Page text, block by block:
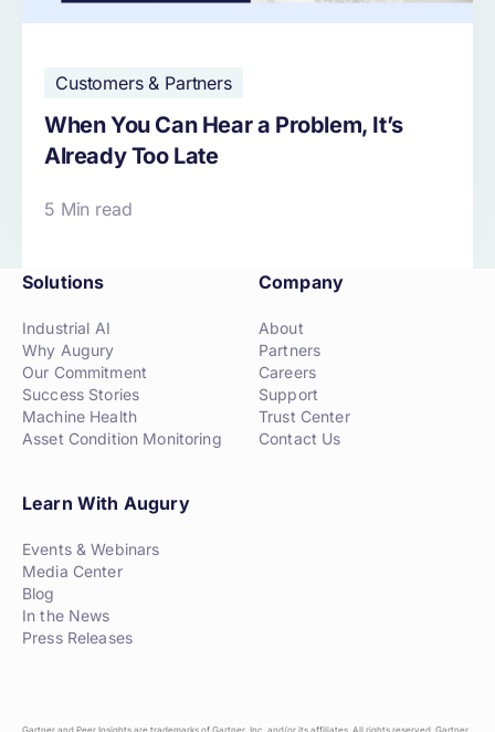
Customers & Partners
When You Can Hear a Problem, It’s
Already Too Late
5 Min read
Solutions
Industrial AI
Why Augury
Our Commitment
Success Stories
Machine Health
Asset Condition Monitoring
Company
About
Partners
Careers
Support
Trust Center
Contact Us
Learn With Augury
Events & Webinars
Media Center
Blog
In the News
Press Releases
Gartner and Peer Insights are trademarks of Gartner, Inc. and/or its affiliates. All rights reserved. Gartner